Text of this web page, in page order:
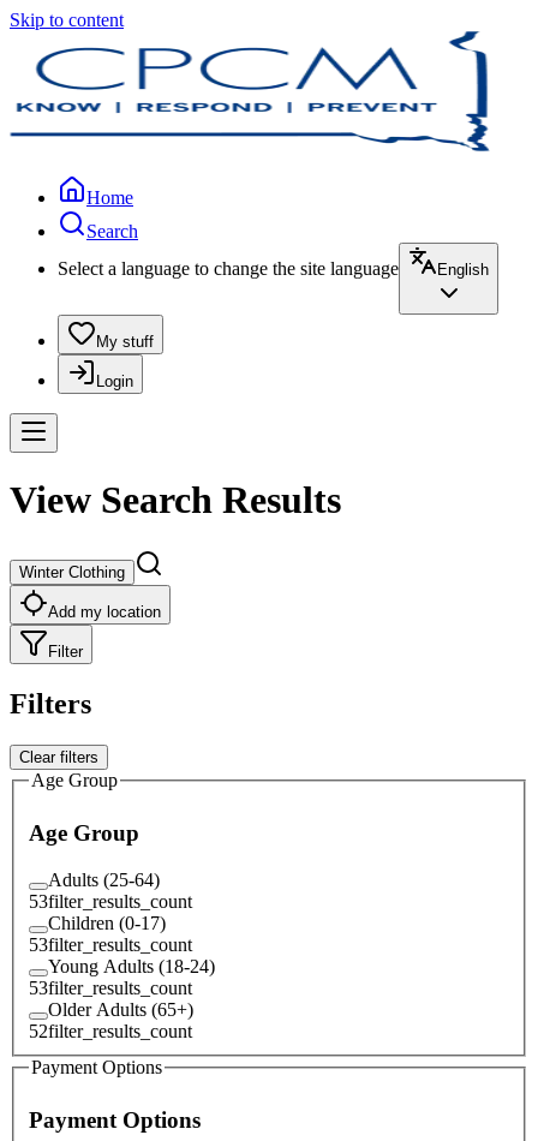
Skip to content
Home
Search
Select a language to change the site language
English
My stuff
Login
View Search Results
Winter Clothing
Add my location
Filter
Filters
Clear filters
Age Group
Age Group
Adults (25-64)
53filter_results_count
Children (0-17)
53filter_results_count
Young Adults (18-24)
53filter_results_count
Older Adults (65+)
52filter_results_count
Payment Options
Payment Options